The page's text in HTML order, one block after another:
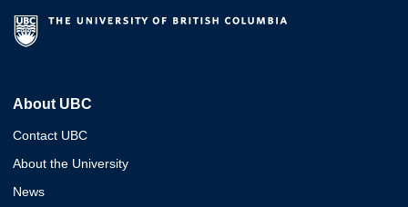
About UBC
Contact UBC
About the University
News